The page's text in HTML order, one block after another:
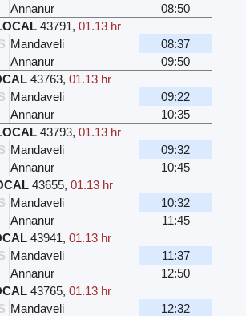
Annanur
08:50
43791, 01.13 hr
Mandaveli
08:37
Annanur
09:50
43763, 01.13 hr
Mandaveli
09:22
Annanur
10:35
43793, 01.13 hr
Mandaveli
09:32
Annanur
10:45
43655, 01.13 hr
Mandaveli
10:32
Annanur
11:45
43941, 01.13 hr
Mandaveli
11:37
Annanur
12:50
43765, 01.13 hr
Mandaveli
12:32